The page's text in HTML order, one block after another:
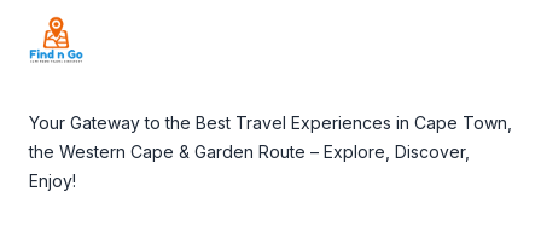
Your Gateway to the Best Travel Experiences in Cape Town,
the Western Cape & Garden Route – Explore, Discover,
Enjoy!